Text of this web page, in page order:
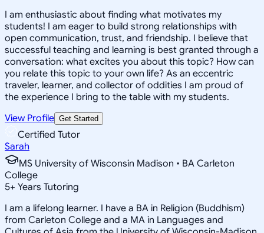
I am enthusiastic about finding what motivates my
students! I am eager to build strong relationships with
open communication, trust, and friendship. I believe that
successful teaching and learning is best granted through a
conversation: what excites you about this topic? How can
you relate this topic to your own life? As an eccentric
traveler, learner, and collector of oddities I am proud of
the experience I bring to the table with my students.
View Profile Get Started
Certified Tutor
Sarah
MS University of Wisconsin Madison • BA Carleton
College
5+ Years Tutoring
I am a lifelong learner. I have a BA in Religion (Buddhism)
from Carleton College and a MA in Languages and